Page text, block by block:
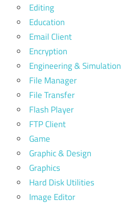
Editing
Education
Email Client
Encryption
Engineering & Simulation
File Manager
File Transfer
Flash Player
FTP Client
Game
Graphic & Design
Graphics
Hard Disk Utilities
Image Editor